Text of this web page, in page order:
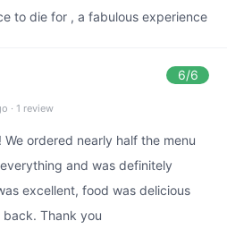
to die for , a fabulous experience
6/6
· 1 review
ordered nearly half the menu
and was definitely
excellent, food was delicious
Thank you